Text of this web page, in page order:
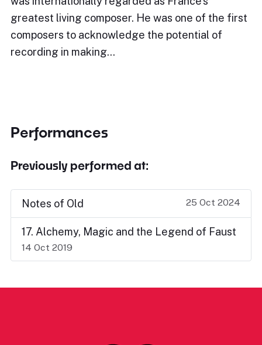
greatest living composer. He was one of the first
composers to acknowledge the potential of
recording in making…
Performances
Previously performed at:
Notes of Old 25 Oct 2024
17. Alchemy, Magic and the Legend of Faust
14 Oct 2019